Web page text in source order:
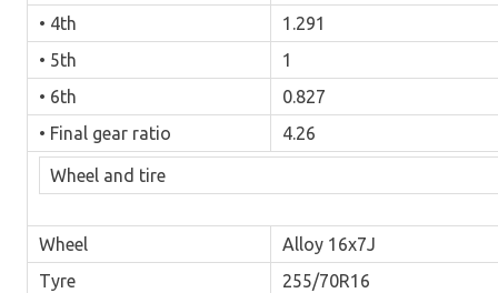
• 4th
1.291
• 5th
1
• 6th
0.827
• Final gear ratio
4.26
Wheel and tire
Wheel
Alloy 16x7J
Tyre
255/70R16